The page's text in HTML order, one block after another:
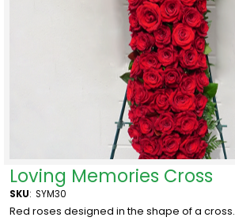
Loving Memories Cross
SKU: SYM30
Red roses designed in the shape of a cross.